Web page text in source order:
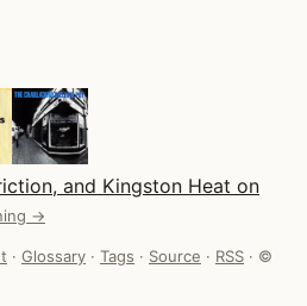
and Kingston Heat on
→
· Glossary · Tags · Source · RSS · ©